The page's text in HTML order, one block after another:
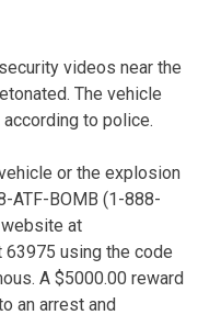
videos near the
The vehicle
to police.
or the explosion
ATF-BOMB (1-888-
website at
using the code
A $5000.00 reward
an arrest and